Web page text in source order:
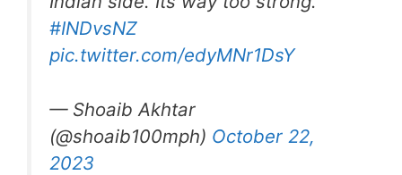
#INDvsNZ
pic.twitter.com/edyMNr1DsY
— Shoaib Akhtar
(@shoaib100mph) October 22,
2023